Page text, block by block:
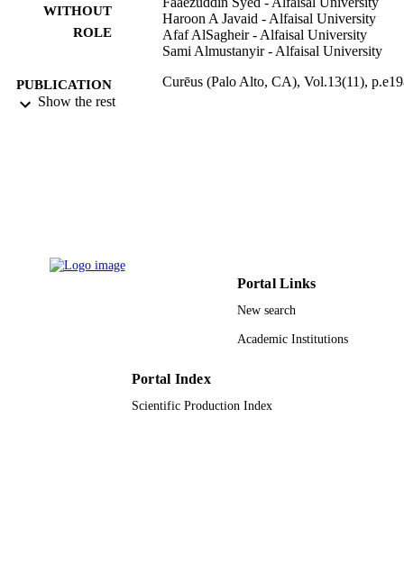
WITHOUT
ROLE
Haroon A Javaid - Alfaisal University
Afaf AlSagheir - Alfaisal University
Sami Almustanyir - Alfaisal University
PUBLICATION
DETAILS
Curēus (Palo Alto, CA), Vol.13(11),
LANGUAGE
Journal article
Show the rest
Portal Links
New search
Academic Institutions
Portal Index
Scientific Production Index